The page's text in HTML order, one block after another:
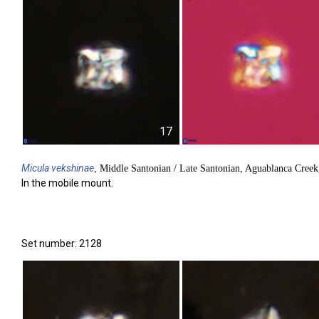
17
Miculavekshinae , Middle Santonian / Late Santonian, Aguablanca
In the mobile mount.
Set number: 2128